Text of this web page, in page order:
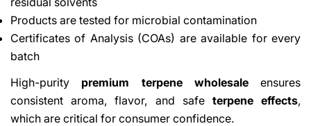
Products are tested for microbial contamination
Certificates of Analysis (COAs) are available for every
batch
High-purity premium terpene wholesaleensures
consistent aroma, flavor, and safe terpene effects,
which are critical for consumer confidence.